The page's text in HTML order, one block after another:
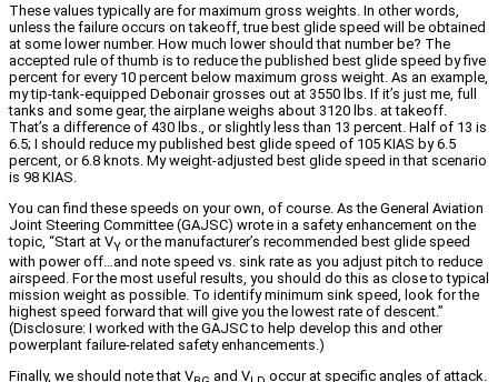
These values typically are for maximum gross weights. In other words,
unless the failure occurs on takeoff, true best glide speed will be obtained
at some lower number. How much lower should that number be? The
accepted rule of thumb is to reduce the published best glide speed by five
percent for every 10 percent below maximum gross weight. As an example,
my tip-tank-equipped Debonair grosses out at 3550 lbs. If it’s just me, full
tanks and some gear, the airplane weighs about 3120 lbs. at takeoff.
That’s a difference of 430 lbs., or slightly less than 13 percent. Half of 13 is
6.5; I should reduce my published best glide speed of 105 KIAS by 6.5
percent, or 6.8 knots. My weight-adjusted best glide speed in that scenario
is 98 KIAS.
You can find these speeds on your own, of course. As the General Aviation
Joint Steering Committee (GAJSC) wrote in a safety enhancement on the
topic, “Start at VY or the manufacturer’s recommended best glide speed
with power off…and note speed vs. sink rate as you adjust pitch to reduce
airspeed. For the most useful results, you should do this as close to typical
mission weight as possible. To identify minimum sink speed, look for the
highest speed forward that will give you the lowest rate of descent.”
(Disclosure: I worked with the GAJSC to help develop this and other
powerplant failure-related safety enhancements.)
Finally, we should note that V
and V occur at specific angles of attack.